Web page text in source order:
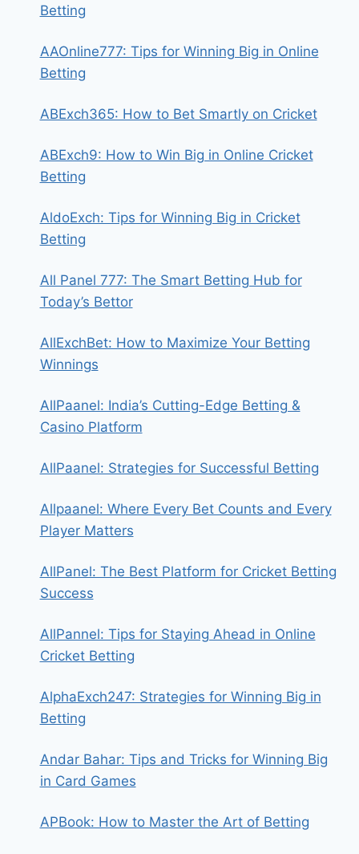
Betting
AAOnline777: Tips for Winning Big in Online
Betting
ABExch365: How to Bet Smartly on Cricket
ABExch9: How to Win Big in Online Cricket
Betting
AldoExch: Tips for Winning Big in Cricket
Betting
All Panel 777: The Smart Betting Hub for
Today’s Bettor
AllExchBet: How to Maximize Your Betting
Winnings
AllPaanel: India’s Cutting-Edge Betting &
Casino Platform
AllPaanel: Strategies for Successful Betting
Allpaanel: Where Every Bet Counts and Every
Player Matters
AllPanel: The Best Platform for Cricket Betting
Success
AllPannel: Tips for Staying Ahead in Online
Cricket Betting
AlphaExch247: Strategies for Winning Big in
Betting
Andar Bahar: Tips and Tricks for Winning Big
in Card Games
APBook: How to Master the Art of Betting